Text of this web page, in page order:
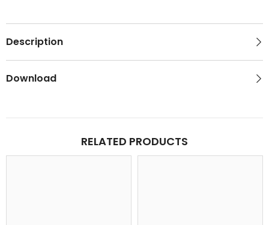
Description
Download
RELATED PRODUCTS